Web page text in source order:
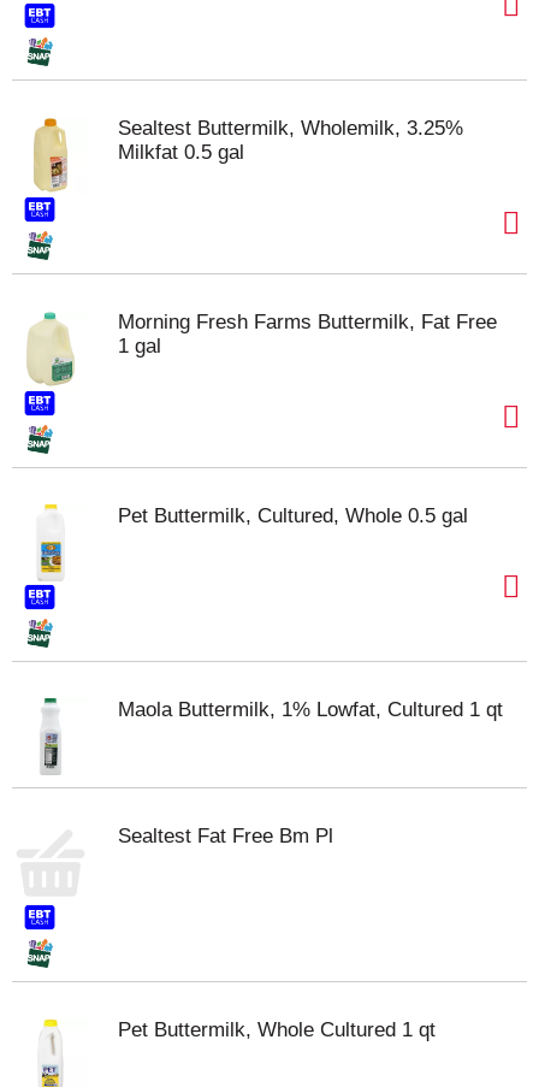
Sealtest Buttermilk, Wholemilk, 3.25%
Milkfat 0.5 gal
Morning Fresh Farms Buttermilk, Fat Free
1 gal
Pet Buttermilk, Cultured, Whole 0.5 gal
Maola Buttermilk, 1% Lowfat, Cultured 1 qt
Sealtest Fat Free Bm Pl
Pet Buttermilk, Whole Cultured 1 qt